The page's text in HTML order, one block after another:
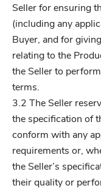
Seller for ensuring
(including any
Buyer, and for
relating to the
the Seller to
terms.
3.2 The Seller
the specification of
conform with any
requirements or,
the Seller’s
their quality or